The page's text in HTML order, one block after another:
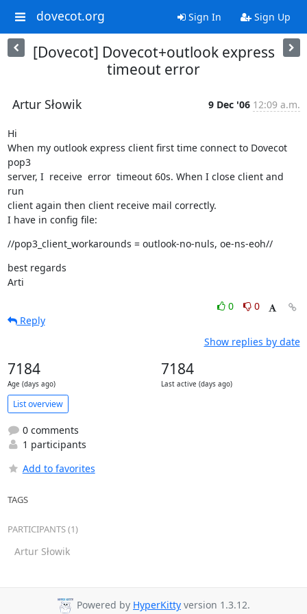
dovecot.org Sign In Sign Up
[Dovecot] Dovecot+outlook express
timeout error
Artur Słowik 9 Dec '06 12:09 a.m.
Hi
When my outlook express client first time connect to Dovecot
pop3
server, I  receive  error  timeout 60s. When I close client and
run
client again then client receive mail correctly.
I have in config file:
//pop3_client_workarounds = outlook-no-nuls, oe-ns-eoh//
best regards
Arti
0
0
Reply
Show replies by date
7184
Age (days ago)
7184
Last active (days ago)
List overview
0 comments
1 participants
Add to favorites
TAGS
PARTICIPANTS (1)
Artur Słowik
Powered by HyperKitty version 1.3.12.